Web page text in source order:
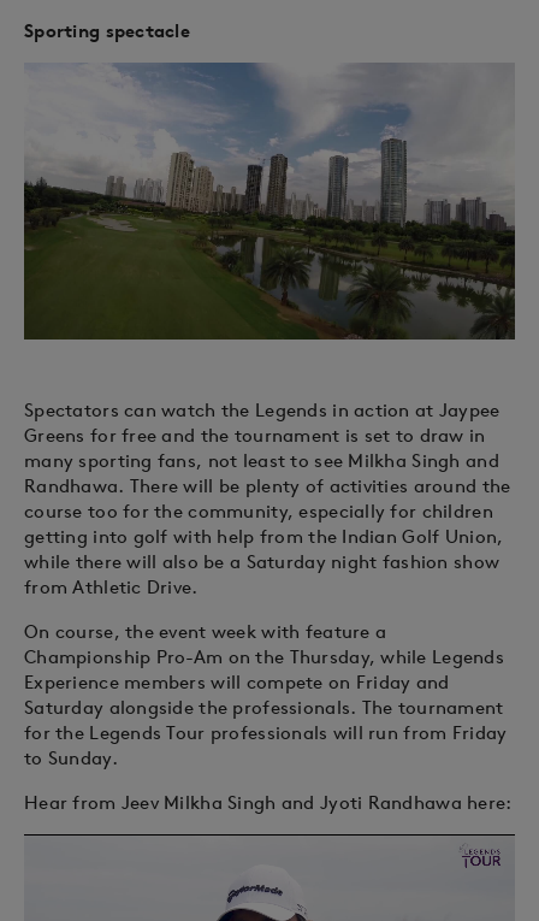
Sporting spectacle
Spectators can watch the Legends in action at Jaypee
Greens for free and the tournament is set to draw in
many sporting fans, not least to see Milkha Singh and
Randhawa. There will be plenty of activities around the
course too for the community, especially for children
getting into golf with help from the Indian Golf Union,
while there will also be a Saturday night fashion show
from Athletic Drive.
On course, the event week with feature a
Championship Pro-Am on the Thursday, while Legends
Experience members will compete on Friday and
Saturday alongside the professionals. The tournament
for the Legends Tour professionals will run from Friday
to Sunday.
Hear from Jeev Milkha Singh and Jyoti Randhawa here: